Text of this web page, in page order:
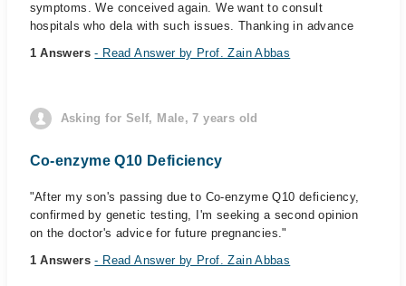
symptoms. We conceived again. We want to consult
hospitals who dela with such issues. Thanking in advance
1 Answers- Read Answer by Prof. Zain Abbas
Asking for Self, Male, 7 years old
Co-enzyme Q10 Deficiency
"After my son's passing due to Co-enzyme Q10 deficiency,
confirmed by genetic testing, I'm seeking a second opinion
on the doctor's advice for future pregnancies."
1 Answers- Read Answer by Prof. Zain Abbas